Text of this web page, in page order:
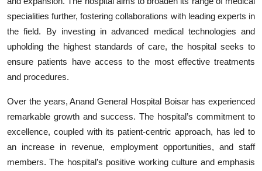
specialities further, fostering collaborations with leading experts in
the field. By investing in advanced medical technologies and
upholding the highest standards of care, the hospital seeks to
ensure patients have access to the most effective treatments
and procedures.
Over the years, Anand General Hospital Boisar has experienced
remarkable growth and success. The hospital’s commitment to
excellence, coupled with its patient-centric approach, has led to
an increase in revenue, employment opportunities, and staff
members. The hospital’s positive working culture and emphasis